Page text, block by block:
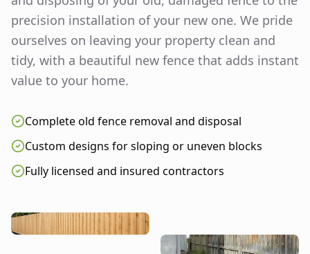
precision installation of your new one. We pride
ourselves on leaving your property clean and
tidy, with a beautiful new fence that adds instant
value to your home.
Complete old fence removal and disposal
Custom designs for sloping or uneven blocks
Fully licensed and insured contractors